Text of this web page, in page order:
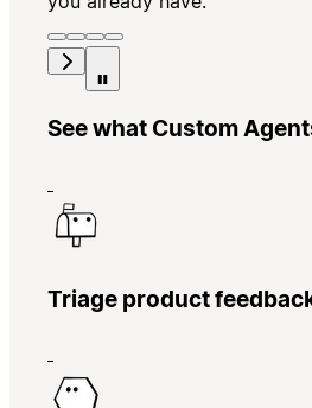
See what Custom
Triage product